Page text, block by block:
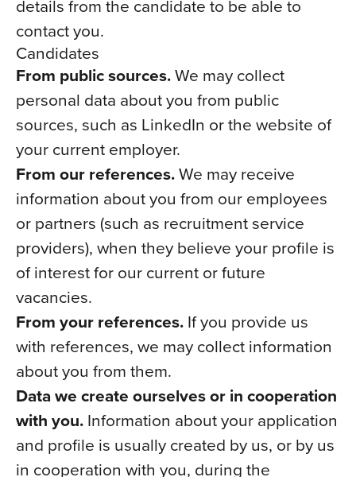
details from the candidate to be able to
contact you.
Candidates
From public sources.We may collect
personal data about you from public
sources, such as LinkedIn or the website of
your current employer.
From our references.We may receive
information about you from our employees
or partners (such as recruitment service
providers), when they believe your profile is
of interest for our current or future
vacancies.
From your references. If you provide us
with references, we may collect information
about you from them.
Data we create ourselves or in cooperation
with you. Information about your application
and profile is usually created by us, or by us
in cooperation with you, during the